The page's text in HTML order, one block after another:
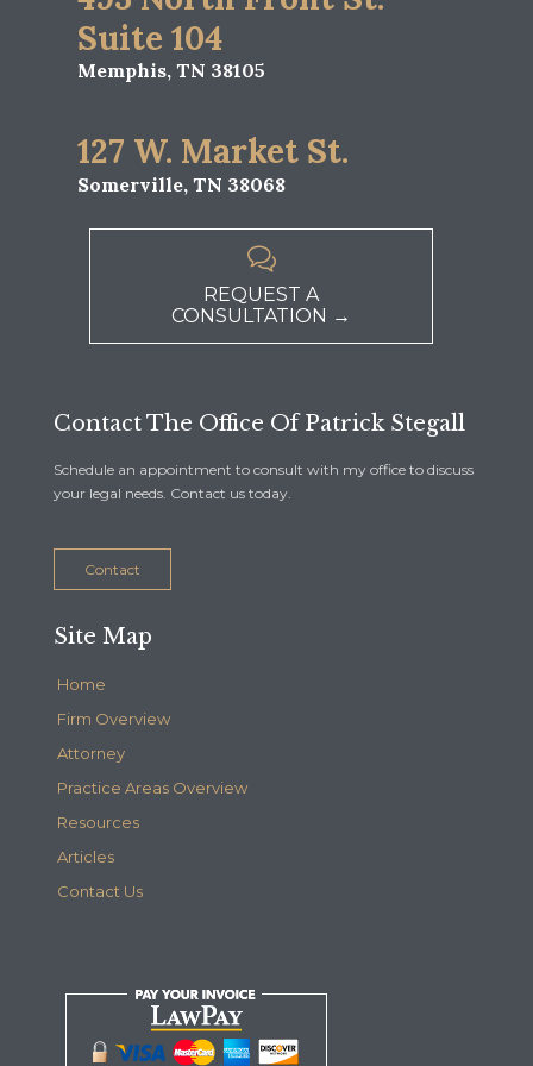
Suite 104
Memphis, TN 38105
127 W. Market St.
Somerville, TN 38068

REQUEST A
CONSULTATION →
Contact The Office Of Patrick Stegall
Schedule an appointment to consult with my office to discuss
your legal needs. Contact us today.
Contact
Site Map
Home
Firm Overview
Attorney
Practice Areas Overview
Resources
Articles
Contact Us